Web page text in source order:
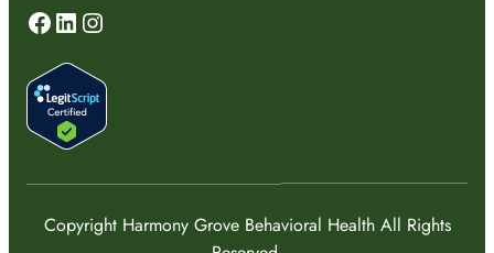
Facebook
LinkedIn
Instagram
Copyright Harmony Grove Behavioral Health All Rights